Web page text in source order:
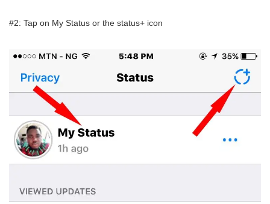
#2: Tap on My Status or the status+ icon